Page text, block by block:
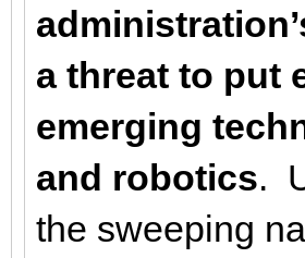
a threat to put
emerging
and robotics.
the sweeping